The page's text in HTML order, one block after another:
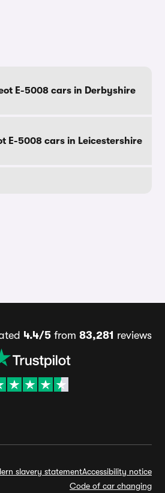
E-5008 cars in Derbyshire
E-5008 cars in Leicestershire
4.4/5from 83,281 reviews
slavery statementAccessibility notice
Code of car changing